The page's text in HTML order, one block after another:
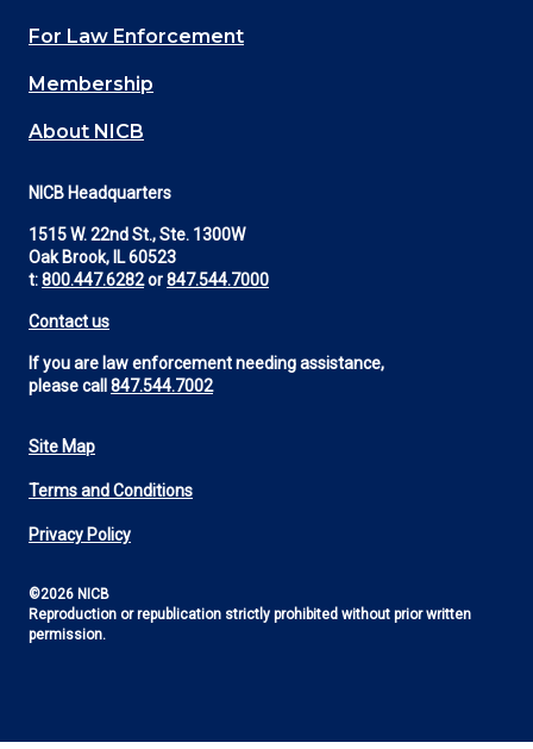
(Footer)
For Law Enforcement
Membership
About NICB
NICB Headquarters
1515 W. 22nd St., Ste. 1300W
Oak Brook, IL 60523
t:800.447.6282or847.544.7000
Contact us
If you are law enforcement needing assistance,
please call 847.544.7002
Footer
Utility
Site Map
Terms and Conditions
Privacy Policy
©2026 NICB
Reproduction or republication strictly prohibited without prior written
permission.